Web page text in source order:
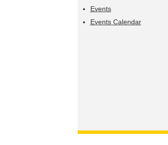
Events
Events Calendar